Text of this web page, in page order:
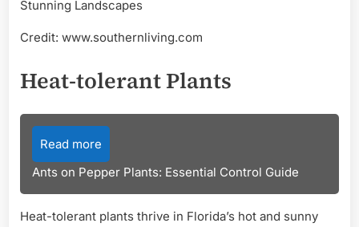
Credit: www.southernliving.com
Heat-tolerant Plants
Read more
Ants on Pepper Plants: Essential Control Guide
Heat-tolerant plants thrive in Florida’s hot and sunny